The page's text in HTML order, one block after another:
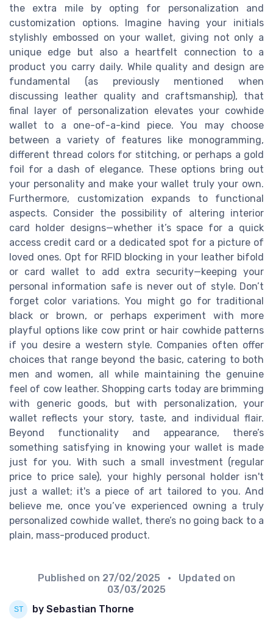
the extra mile by opting for personalization and
customization options. Imagine having your initials
stylishly embossed on your wallet, giving not only a
unique edge but also a heartfelt connection to a
product you carry daily. While quality and design are
fundamental (as previously mentioned when
discussing leather quality and craftsmanship), that
final layer of personalization elevates your cowhide
wallet to a one-of-a-kind piece. You may choose
between a variety of features like monogramming,
different thread colors for stitching, or perhaps a gold
foil for a dash of elegance. These options bring out
your personality and make your wallet truly your own.
Furthermore, customization expands to functional
aspects. Consider the possibility of altering interior
card holder designs—whether it’s space for a quick
access credit card or a dedicated spot for a picture of
loved ones. Opt for RFID blocking in your leather bifold
or card wallet to add extra security—keeping your
personal information safe is never out of style. Don’t
forget color variations. You might go for traditional
black or brown, or perhaps experiment with more
playful options like cow print or hair cowhide patterns
if you desire a western style. Companies often offer
choices that range beyond the basic, catering to both
men and women, all while maintaining the genuine
feel of cow leather. Shopping carts today are brimming
with generic goods, but with personalization, your
wallet reflects your story, taste, and individual flair.
Beyond functionality and appearance, there’s
something satisfying in knowing your wallet is made
just for you. With such a small investment (regular
price to price sale), your highly personal holder isn't
just a wallet; it's a piece of art tailored to you. And
believe me, once you’ve experienced owning a truly
personalized cowhide wallet, there’s no going back to a
plain, mass-produced product.
Published on 27/02/2025
• Updated on
03/03/2025
by Sebastian Thorne